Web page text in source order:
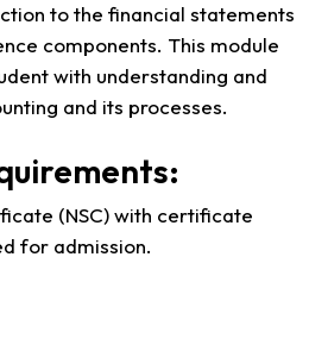
to the financial statements
components. This module
with understanding and
and its processes.
(NSC) with certificate
for admission.